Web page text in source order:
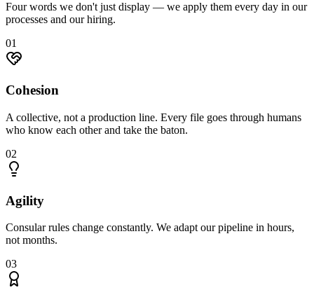
Four words we don't just display — we apply them every day in our
processes and our hiring.
01
Cohesion
A collective, not a production line. Every file goes through humans
who know each other and take the baton.
02
Agility
Consular rules change constantly. We adapt our pipeline in hours,
not months.
03